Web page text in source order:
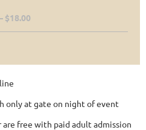
$18.00
only at gate on night of event
are free with paid adult admission